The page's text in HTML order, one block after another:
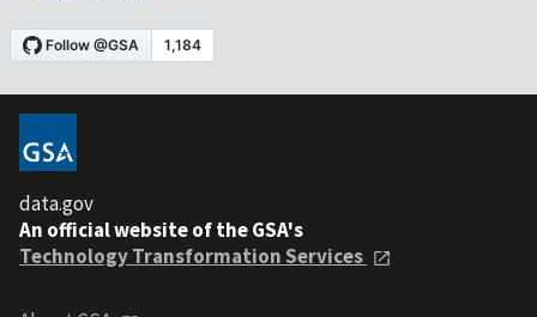
data.gov
An official website of the GSA's
Technology Transformation Services